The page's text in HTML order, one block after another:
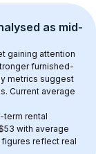
as mid-
gaining attention
furnished-
metrics suggest
Current average
term rental
with average
figures reflect real